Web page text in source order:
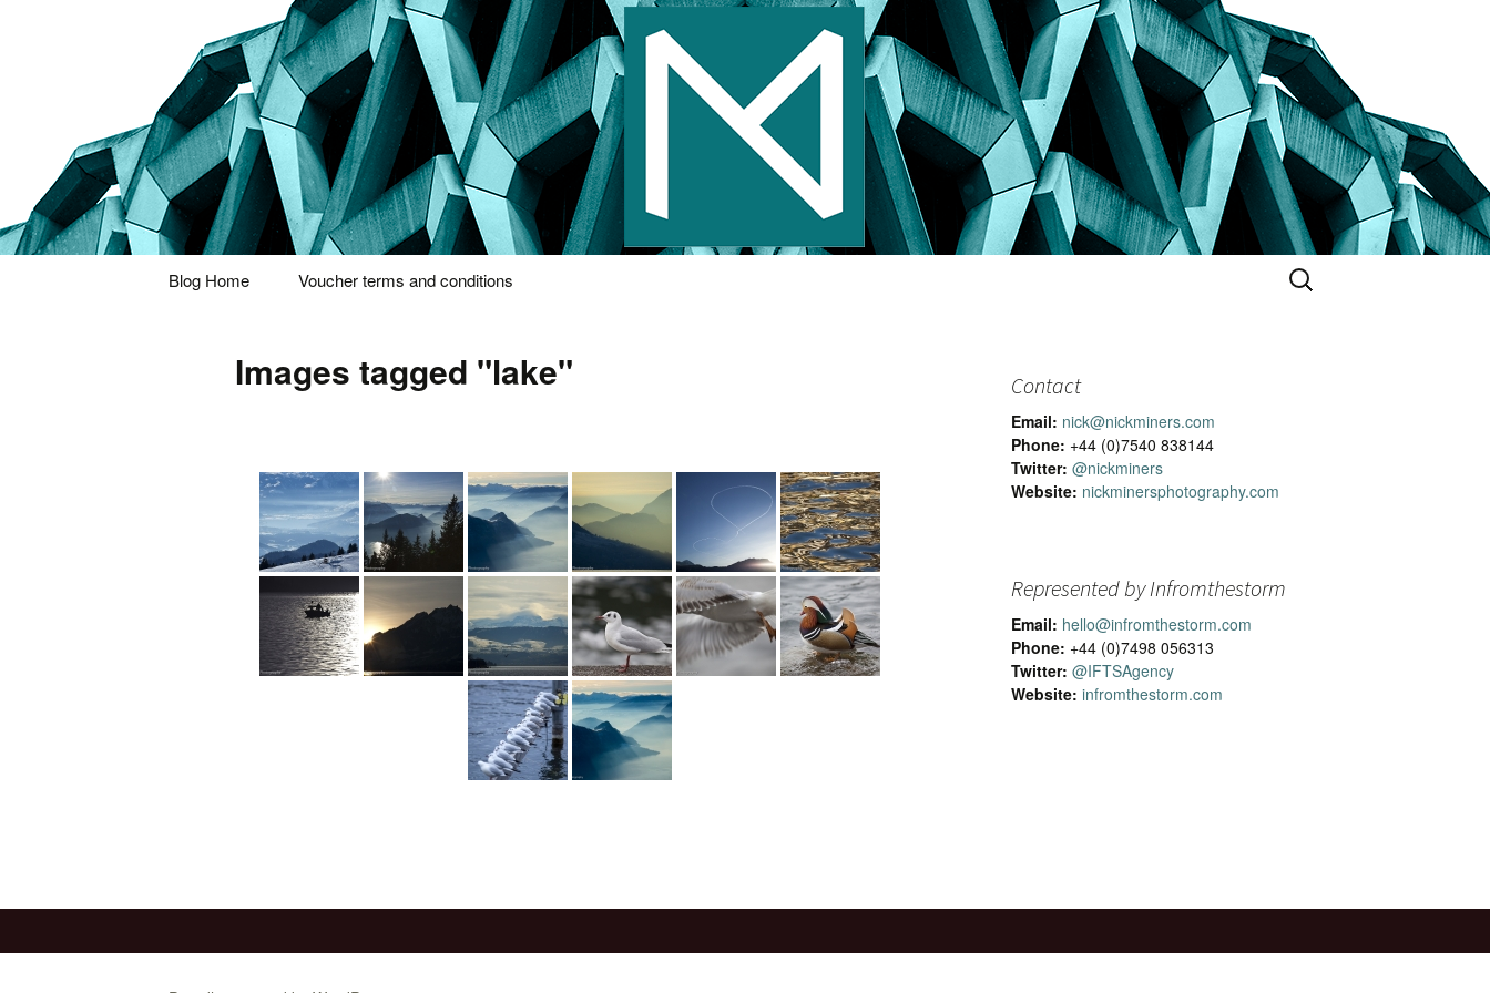
Nick Miners Photography
Thoughts and bloggings
Blog Home Voucher terms and conditions
Search
for:
Images tagged "lake" Contact
Email: nick@nickminers.com
Phone: +44 (0)7540 838144
Twitter: @nickminers
Website: nickminersphotography.com
Represented by Infromthestorm
Email: hello@infromthestorm.com
Phone: +44 (0)7498 056313
Twitter: @IFTSAgency
Website: infromthestorm.com